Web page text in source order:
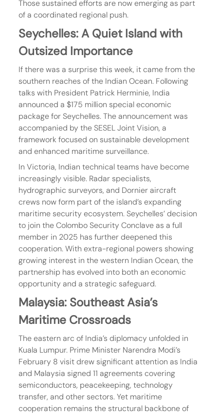
Those sustained efforts are now emerging as part
of a coordinated regional push.
Seychelles: A Quiet Island with
Outsized Importance
If there was a surprise this week, it came from the
southern reaches of the Indian Ocean. Following
talks with President Patrick Herminie, India
announced a $175 million special economic
package for Seychelles. The announcement was
accompanied by the SESEL Joint Vision, a
framework focused on sustainable development
and enhanced maritime surveillance.
In Victoria, Indian technical teams have become
increasingly visible. Radar specialists,
hydrographic surveyors, and Dornier aircraft
crews now form part of the island’s expanding
maritime security ecosystem. Seychelles’ decision
to join the Colombo Security Conclave as a full
member in 2025 has further deepened this
cooperation. With extra-regional powers showing
growing interest in the western Indian Ocean, the
partnership has evolved into both an economic
opportunity and a strategic safeguard.
Malaysia: Southeast Asia’s
Maritime Crossroads
The eastern arc of India’s diplomacy unfolded in
Kuala Lumpur. Prime Minister Narendra Modi’s
February 8 visit drew significant attention as India
and Malaysia signed 11 agreements covering
semiconductors, peacekeeping, technology
transfer, and other sectors. Yet maritime
cooperation remains the structural backbone of